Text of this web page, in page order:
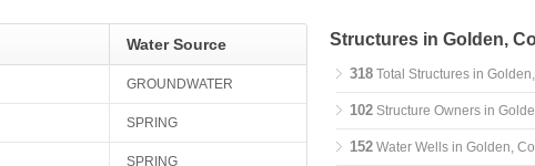
Water Source
GROUNDWATER
SPRING
SPRING
Structures in Golden,
318 Total Structures in
102 Structure Owners in
152 Water Wells in Golden,